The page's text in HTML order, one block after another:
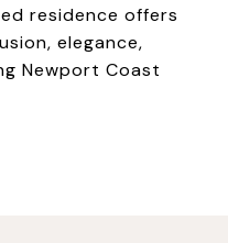
residence offers
elegance,
Newport Coast